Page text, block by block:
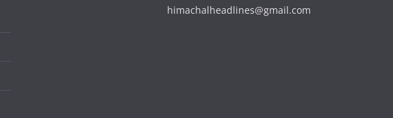
himachalheadlines@gmail.com